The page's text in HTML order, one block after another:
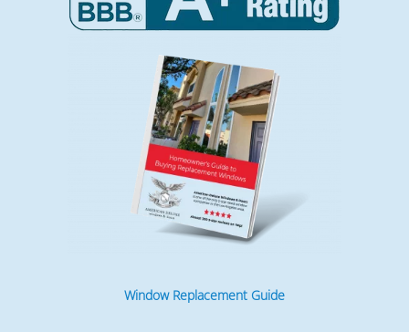
Window Replacement Guide